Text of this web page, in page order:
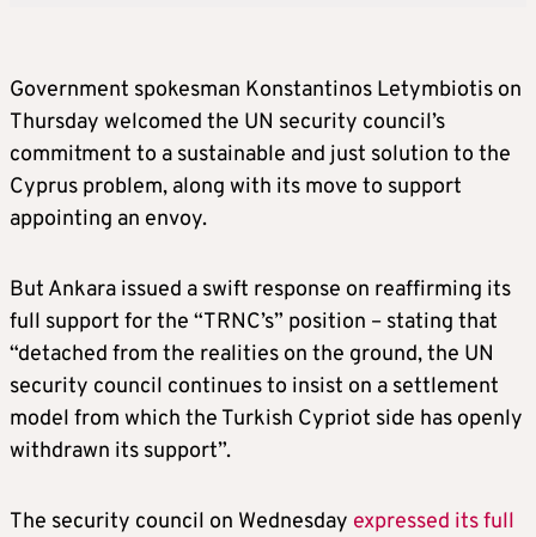
Government spokesman Konstantinos Letymbiotis on
Thursday welcomed the UN security council’s
commitment to a sustainable and just solution to the
Cyprus problem, along with its move to support
appointing an envoy.
But Ankara issued a swift response on reaffirming its
full support for the “TRNC’s” position – stating that
“detached from the realities on the ground, the UN
security council continues to insist on a settlement
model from which the Turkish Cypriot side has openly
withdrawn its support”.
The security council on Wednesday expressed its full